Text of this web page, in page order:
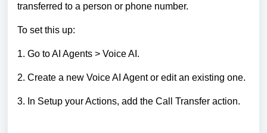
transferred to a person or phone number.
To set this up:
1. Go to AI Agents > Voice AI.
2. Create a new Voice AI Agent or edit an existing one.
3. In Setup your Actions, add the Call Transfer action.